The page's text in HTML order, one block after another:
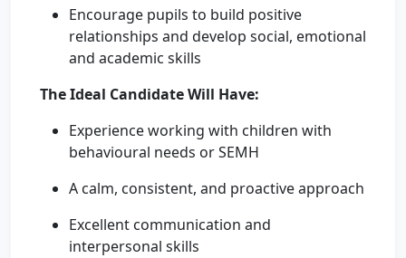
Encourage pupils to build positive
relationships and develop social, emotional
and academic skills
The Ideal Candidate Will Have:
Experience working with children with
behavioural needs or SEMH
A calm, consistent, and proactive approach
Excellent communication and
interpersonal skills